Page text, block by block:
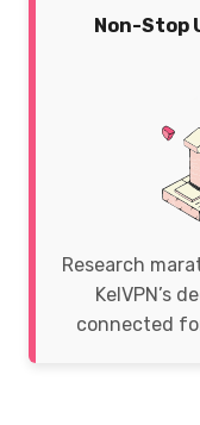
Non-Stop
Research
KelVPN’s
connected